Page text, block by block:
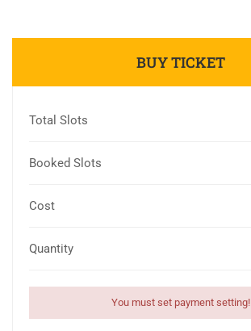
BUY TICKET
Total Slots
Booked Slots
Cost
Quantity
You must set payment setting!